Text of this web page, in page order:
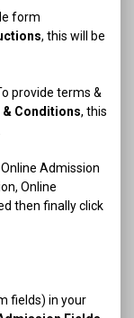
form
, this will be
provide terms &
Conditions, this
Admission
Online
then finally click
fields) in your